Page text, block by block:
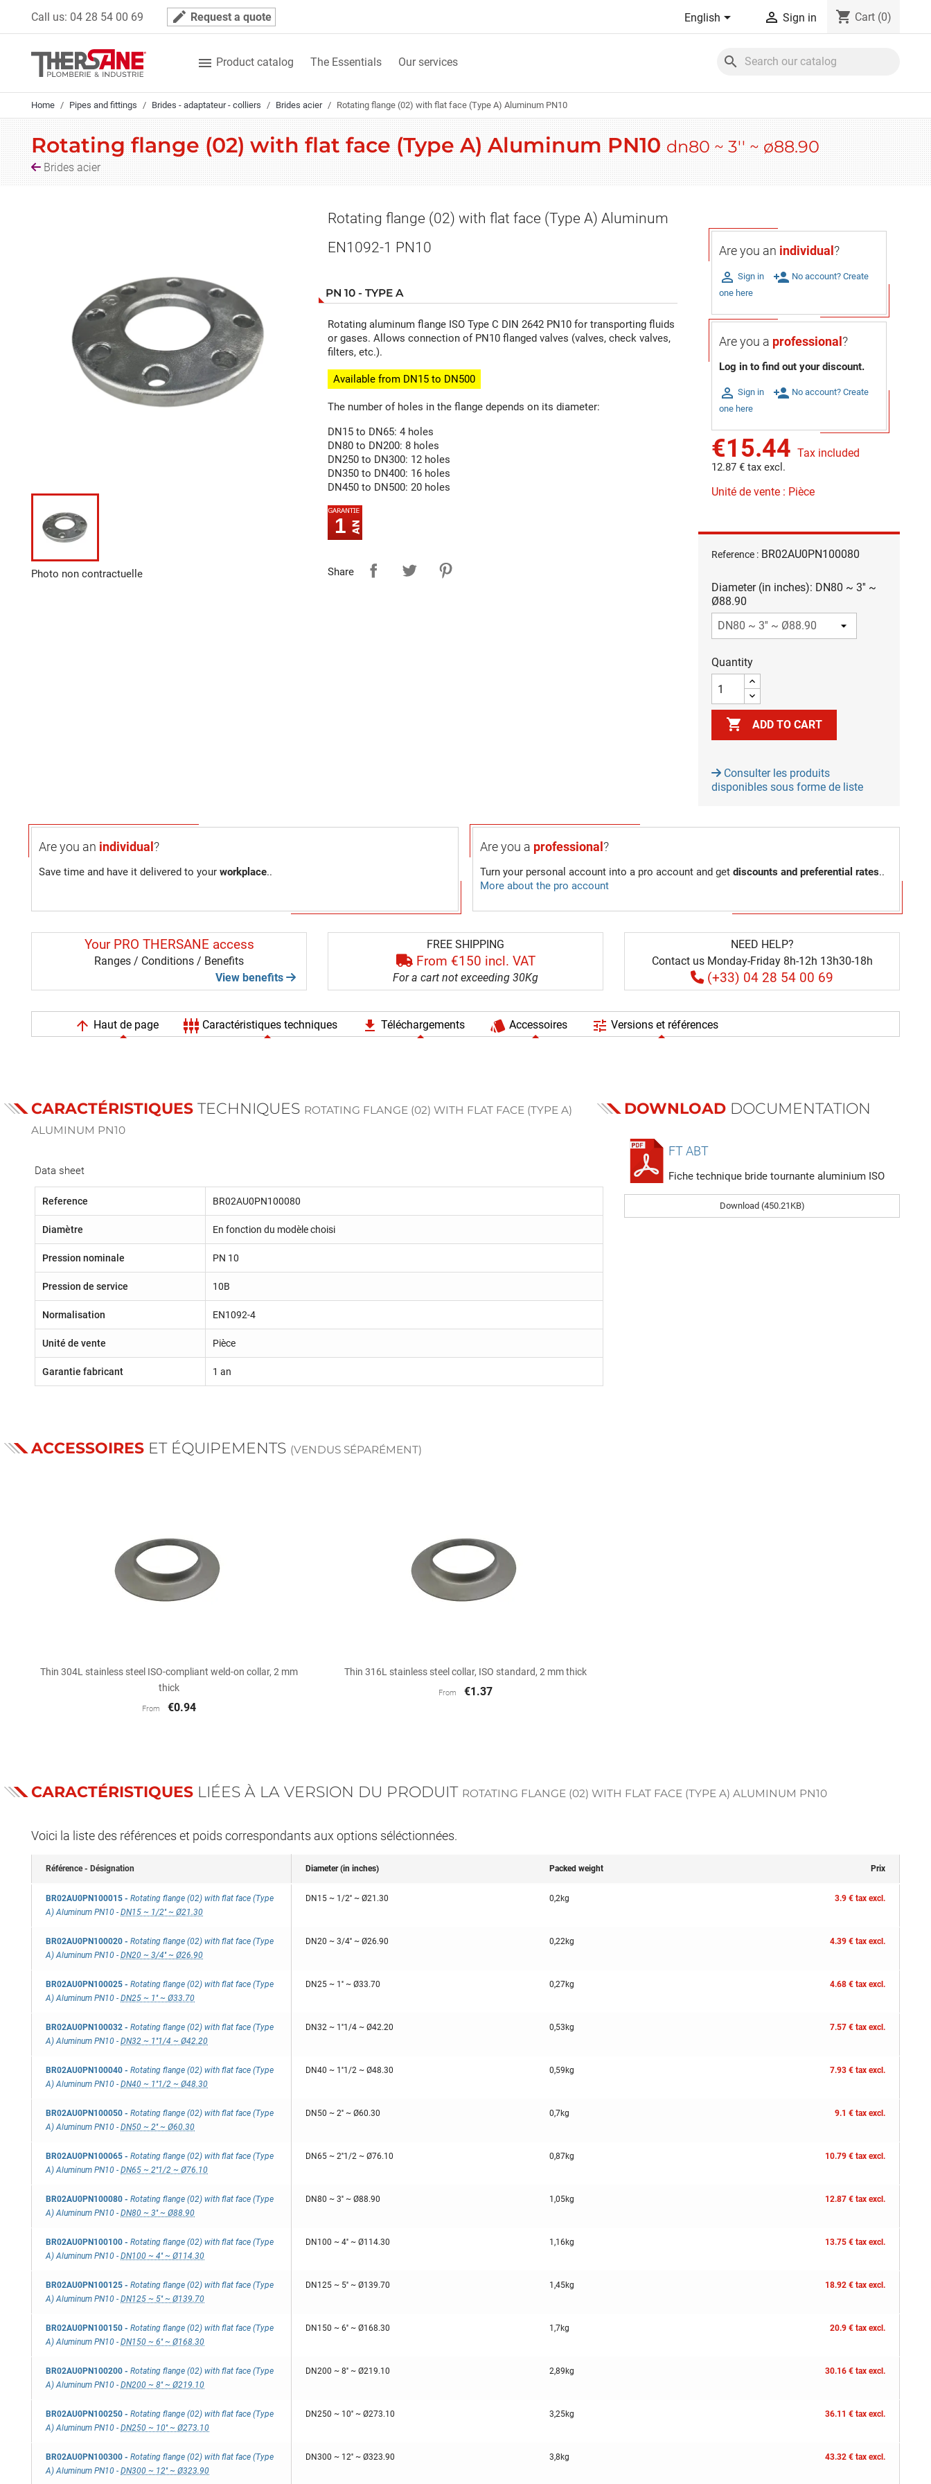
Call us: 04 28 54 00 69 mode_edit Request a quote English  Sign in shopping_cart Cart (0)
 Product catalog The Essentials Our services search
Home Pipes and fittings Brides - adaptateur - colliers Brides acier Rotating flange (02) with flat face (Type A) Aluminum PN10
Rotating flange (02) with flat face (Type A) Aluminum PN10dn80 ~ 3'' ~ ø88.90
Brides acier
Photo non contractuelle
Rotating flange (02) with flat face (Type A) Aluminum
EN1092-1 PN10
PN 10 - TYPE A
Rotating aluminum flange ISO Type C DIN 2642 PN10 for transporting fluids
or gases. Allows connection of PN10 flanged valves (valves, check valves,
filters, etc.).
Available from DN15 to DN500
The number of holes in the flange depends on its diameter:
DN15 to DN65: 4 holes
DN80 to DN200: 8 holes
DN250 to DN300: 12 holes
DN350 to DN400: 16 holes
DN450 to DN500: 20 holes
1
Share
Are you an individual ?
 Sign in person_add No account? Create
one here
Are you a professional ?
Log in to find out your discount.
 Sign in person_add No account? Create
one here
€15.44 Tax included
12.87 € tax excl.
Unité de vente : Pièce
Reference : BR02AU0PN100080
Diameter (in inches): DN80 ~ 3'' ~
Ø88.90
Quantity
 ADD TO CART
Consulter les produits
disponibles sous forme de liste
Are you an individual ?
Save time and have it delivered to your workplace..
Are you a professional ?
Turn your personal account into a pro account and get discounts and preferential rates..
More about the pro account
Your PRO THERSANE access
Ranges / Conditions / Benefits
View benefits
FREE SHIPPING
From €150 incl. VAT
For a cart not exceeding 30Kg
NEED HELP?
Contact us Monday-Friday 8h-12h 13h30-18h
(+33) 04 28 54 00 69
arrow_upward Haut de page settings_input_component Caractéristiques techniques file_download Téléchargements style Accessoires tune Versions et références
CARACTÉRISTIQUES TECHNIQUES ROTATING FLANGE (02) WITH FLAT FACE (TYPE A)
ALUMINUM PN10
Data sheet
Reference BR02AU0PN100080
Diamètre En fonction du modèle choisi
Pression nominale PN 10
Pression de service 10B
Normalisation EN1092-4
Unité de vente Pièce
Garantie fabricant 1 an
DOWNLOAD DOCUMENTATION
FT ABT
Fiche technique bride tournante aluminium ISO
Download (450.21KB)
ACCESSOIRES ET ÉQUIPEMENTS (VENDUS SÉPARÉMENT)
Quick view
Thin 304L stainless steel ISO-compliant weld-on collar, 2 mm
thick
From €0.94
Quick view
Thin 316L stainless steel collar, ISO standard, 2 mm thick
From €1.37
CARACTÉRISTIQUES LIÉES À LA VERSION DU PRODUIT ROTATING FLANGE (02) WITH FLAT FACE (TYPE A) ALUMINUM PN10
Voici la liste des références et poids correspondants aux options séléctionnées.
Référence - Désignation Diameter (in inches) Packed weight Prix
BR02AU0PN100015 - Rotating flange (02) with flat face (Type
A) Aluminum PN10 - DN15 ~ 1/2'' ~ Ø21.30
DN15 ~ 1/2'' ~ Ø21.30 0,2kg 3.9 € tax excl.
BR02AU0PN100020 - Rotating flange (02) with flat face (Type
A) Aluminum PN10 - DN20 ~ 3/4'' ~ Ø26.90
DN20 ~ 3/4'' ~ Ø26.90 0,22kg 4.39 € tax excl.
BR02AU0PN100025 - Rotating flange (02) with flat face (Type
A) Aluminum PN10 - DN25 ~ 1'' ~ Ø33.70
DN25 ~ 1'' ~ Ø33.70 0,27kg 4.68 € tax excl.
BR02AU0PN100032 - Rotating flange (02) with flat face (Type
A) Aluminum PN10 - DN32 ~ 1''1/4 ~ Ø42.20
DN32 ~ 1''1/4 ~ Ø42.20 0,53kg 7.57 € tax excl.
BR02AU0PN100040 - Rotating flange (02) with flat face (Type
A) Aluminum PN10 - DN40 ~ 1''1/2 ~ Ø48.30
DN40 ~ 1''1/2 ~ Ø48.30 0,59kg 7.93 € tax excl.
BR02AU0PN100050 - Rotating flange (02) with flat face (Type
A) Aluminum PN10 - DN50 ~ 2'' ~ Ø60.30
DN50 ~ 2'' ~ Ø60.30 0,7kg 9.1 € tax excl.
BR02AU0PN100065 - Rotating flange (02) with flat face (Type
A) Aluminum PN10 - DN65 ~ 2''1/2 ~ Ø76.10
DN65 ~ 2''1/2 ~ Ø76.10 0,87kg 10.79 € tax excl.
BR02AU0PN100080 - Rotating flange (02) with flat face (Type
A) Aluminum PN10 - DN80 ~ 3'' ~ Ø88.90
DN80 ~ 3'' ~ Ø88.90 1,05kg 12.87 € tax excl.
BR02AU0PN100100 - Rotating flange (02) with flat face (Type
A) Aluminum PN10 - DN100 ~ 4'' ~ Ø114.30
DN100 ~ 4'' ~ Ø114.30 1,16kg 13.75 € tax excl.
BR02AU0PN100125 - Rotating flange (02) with flat face (Type
A) Aluminum PN10 - DN125 ~ 5'' ~ Ø139.70
DN125 ~ 5'' ~ Ø139.70 1,45kg 18.92 € tax excl.
BR02AU0PN100150 - Rotating flange (02) with flat face (Type
A) Aluminum PN10 - DN150 ~ 6'' ~ Ø168.30
DN150 ~ 6'' ~ Ø168.30 1,7kg 20.9 € tax excl.
BR02AU0PN100200 - Rotating flange (02) with flat face (Type
A) Aluminum PN10 - DN200 ~ 8'' ~ Ø219.10
DN200 ~ 8'' ~ Ø219.10 2,89kg 30.16 € tax excl.
BR02AU0PN100250 - Rotating flange (02) with flat face (Type
A) Aluminum PN10 - DN250 ~ 10'' ~ Ø273.10
DN250 ~ 10'' ~ Ø273.10 3,25kg 36.11 € tax excl.
BR02AU0PN100300 - Rotating flange (02) with flat face (Type
A) Aluminum PN10 - DN300 ~ 12'' ~ Ø323.90
DN300 ~ 12'' ~ Ø323.90 3,8kg 43.32 € tax excl.